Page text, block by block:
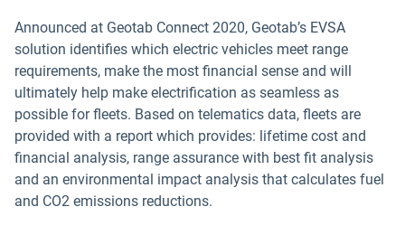
Announced at Geotab Connect 2020, Geotab’s EVSA
solution identifies which electric vehicles meet range
requirements, make the most financial sense and will
ultimately help make electrification as seamless as
possible for fleets. Based on telematics data, fleets are
provided with a report which provides: lifetime cost and
financial analysis, range assurance with best fit analysis
and an environmental impact analysis that calculates fuel
and CO2 emissions reductions.